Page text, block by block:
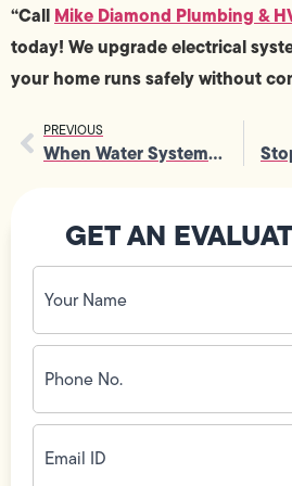
“Call Mike Diamond Plumbing &
today! We upgrade electrical
your home runs safely without
PREVIOUS
When Water Systems Fail, a Plumber Brings Everything Back on Track
GET AN
Your
Name
(Required)
Phone
No.
(Required)
Email
ID(Required)